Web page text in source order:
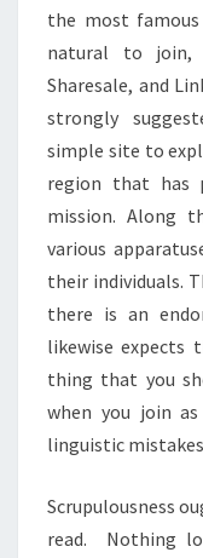
the most
natural to join,
Sharesale, and
strongly
simple site to
region that has
mission. Along
various
their individuals.
there is an
likewise expects
thing that you
when you join
linguistic
Scrupulousness
read. Nothing